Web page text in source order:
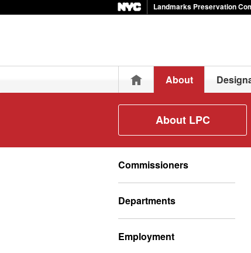
Landmarks Preservation
HomeAbout
About LPC
Commissioners
Departments
Employment